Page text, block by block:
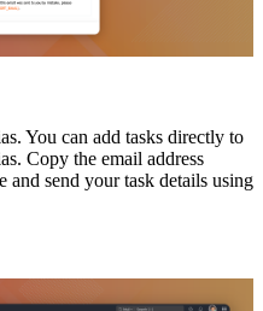
You can add tasks directly to
Copy the email address
and send your task details using